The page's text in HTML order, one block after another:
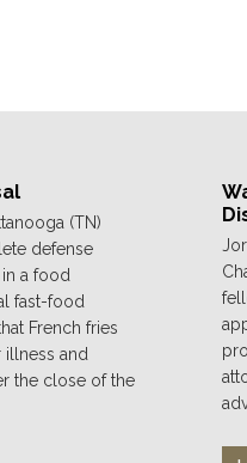
(TN)
defense
a food
fast-food
French fries
and
the close of the